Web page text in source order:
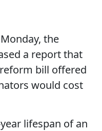
the
a report that
bill offered
would cost
lifespan of an